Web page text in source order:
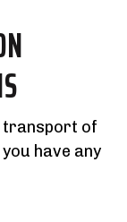
transport of
have any